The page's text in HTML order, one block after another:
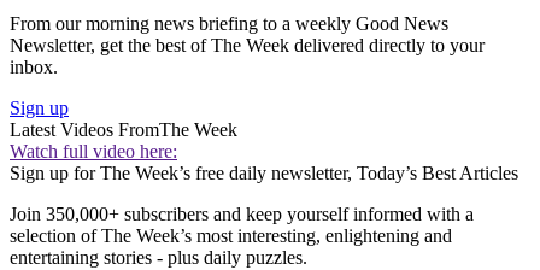
From our morning news briefing to a weekly Good News
Newsletter, get the best of The Week delivered directly to your
inbox.
Sign up
Latest Videos FromThe Week
Watch full video here:
Sign up for The Week’s free daily newsletter, Today’s Best Articles
Join 350,000+ subscribers and keep yourself informed with a
selection of The Week’s most interesting, enlightening and
entertaining stories - plus daily puzzles.